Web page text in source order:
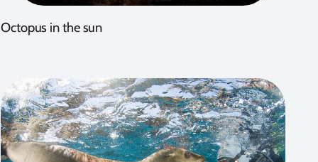
Octopus in the sun